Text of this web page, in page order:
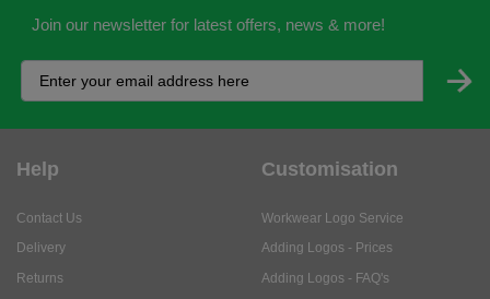
Join our newsletter for latest offers, news & more!
Help
Contact Us
Delivery
Returns
Customisation
Workwear Logo Service
Adding Logos - Prices
Adding Logos - FAQ's